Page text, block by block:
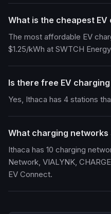
What is the cheapest
The most affordable EV
$1.25/kWh at SWTCH
Is there free EV
Yes, Ithaca has 4 stations
What charging networks
Ithaca has 10 charging
Network, VIALYNK,
EV Connect.